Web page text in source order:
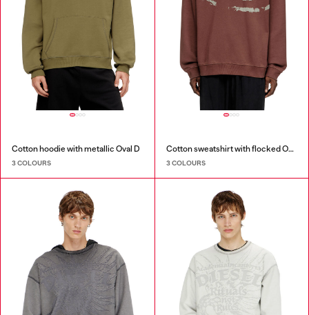
Cotton hoodie with metallic Oval D
3 COLOURS
Cotton sweatshirt with flocked Oval D
3 COLOURS